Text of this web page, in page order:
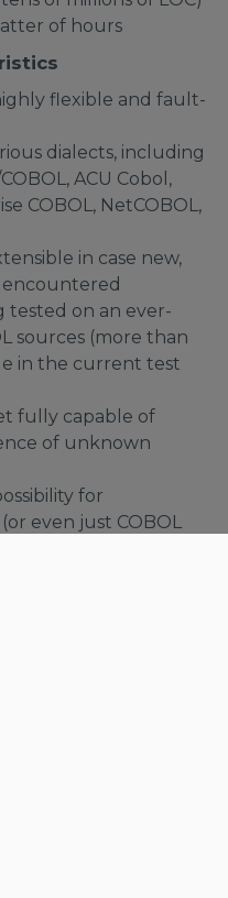
of hours
flexible and fault-
dialects, including
ACU Cobol,
COBOL, NetCOBOL,
in case new,
tested on an ever-
sources (more than
in the current test
fully capable of
of unknown
for
even just COBOL